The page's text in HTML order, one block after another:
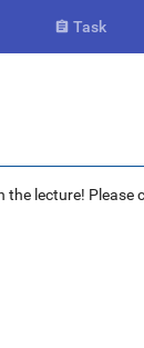
 Task
the lecture!